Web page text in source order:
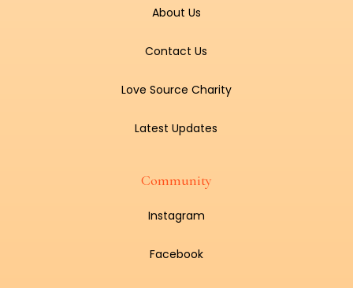
About Us
Contact Us
Love Source Charity
Latest Updates
Community
Instagram
Facebook